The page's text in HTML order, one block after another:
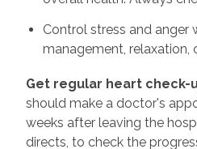
Control stress and anger
management, relaxation,
Get regular heart check-
should make a doctor's
weeks after leaving the
directs, to check the